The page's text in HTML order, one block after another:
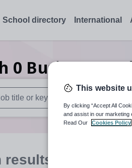
School directory International
0 Business
results are available use up
results
This website
By clicking “Accept All
and assist in our marketing
Read Our
Cookies Policy